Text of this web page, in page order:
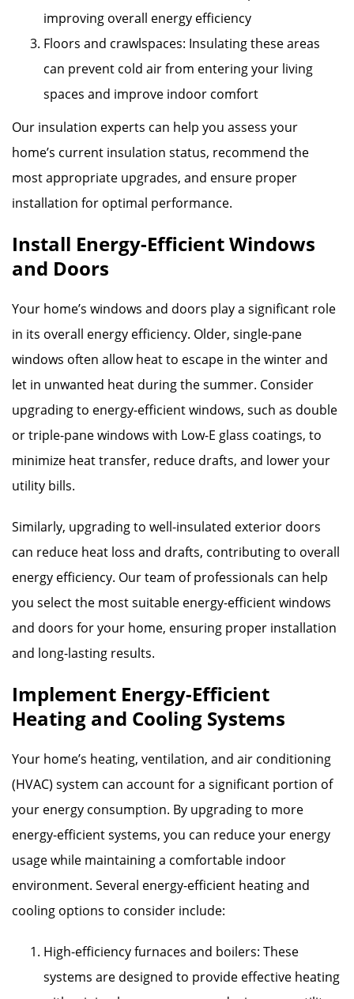
improving overall energy efficiency
Floors and crawlspaces: Insulating these areas
can prevent cold air from entering your living
spaces and improve indoor comfort
Our insulation experts can help you assess your
home’s current insulation status, recommend the
most appropriate upgrades, and ensure proper
installation for optimal performance.
Install Energy-Efficient Windows
and Doors
Your home’s windows and doors play a significant role
in its overall energy efficiency. Older, single-pane
windows often allow heat to escape in the winter and
let in unwanted heat during the summer. Consider
upgrading to energy-efficient windows, such as double
or triple-pane windows with Low-E glass coatings, to
minimize heat transfer, reduce drafts, and lower your
utility bills.
Similarly, upgrading to well-insulated exterior doors
can reduce heat loss and drafts, contributing to overall
energy efficiency. Our team of professionals can help
you select the most suitable energy-efficient windows
and doors for your home, ensuring proper installation
and long-lasting results.
Implement Energy-Efficient
Heating and Cooling Systems
Your home’s heating, ventilation, and air conditioning
(HVAC) system can account for a significant portion of
your energy consumption. By upgrading to more
energy-efficient systems, you can reduce your energy
usage while maintaining a comfortable indoor
environment. Several energy-efficient heating and
cooling options to consider include:
High-efficiency furnaces and boilers: These
systems are designed to provide effective heating